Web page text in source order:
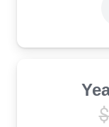
$